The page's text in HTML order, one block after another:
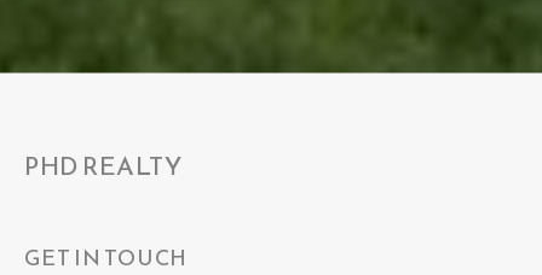
PHD REALTY
GET IN TOUCH